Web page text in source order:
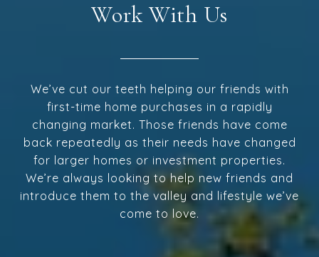
Work With Us
We’ve cut our teeth helping our friends with
first-time home purchases in a rapidly
changing market. Those friends have come
back repeatedly as their needs have changed
for larger homes or investment properties.
We’re always looking to help new friends and
introduce them to the valley and lifestyle we’ve
come to love.